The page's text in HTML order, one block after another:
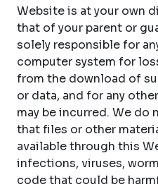
Website is at your own
that of your parent or
solely responsible for
computer system for
from the download of
or data, and for any
may be incurred. We do
that files or other
available through this
infections, viruses,
code that could be